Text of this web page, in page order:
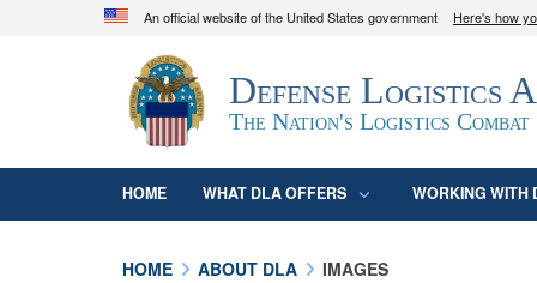
An official website of the United States government Here's how
Official websites use .mil
A.mil
website belongs to an official U.S.
organization in the United States.
Defense Logistics
The Nation's Logistics Combat
HOME WHAT DLA OFFERS WORKING WITH
HOME ABOUT DLA IMAGES